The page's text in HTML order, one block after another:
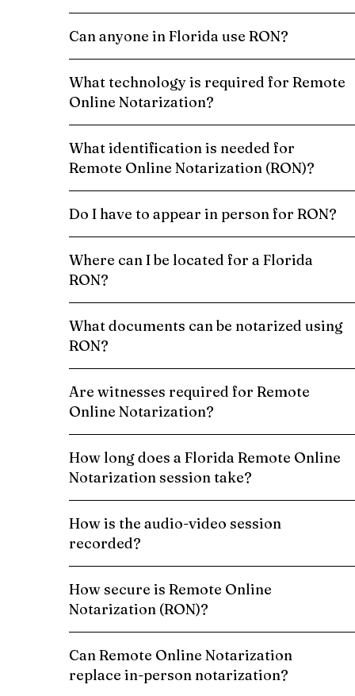
Can anyone in Florida use RON?
What technology is required for Remote
Online Notarization?
What identification is needed for
Remote Online Notarization (RON)?
Do I have to appear in person for RON?
Where can I be located for a Florida
RON?
What documents can be notarized using
RON?
Are witnesses required for Remote
Online Notarization?
How long does a Florida Remote Online
Notarization session take?
How is the audio-video session
recorded?
How secure is Remote Online
Notarization (RON)?
Can Remote Online Notarization
replace in-person notarization?